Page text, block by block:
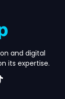
and digital
its expertise.